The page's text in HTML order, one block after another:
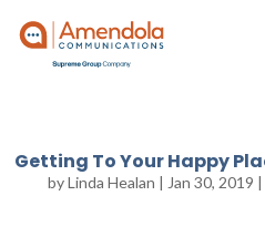
Getting To Your Happy
byLinda Healan | Jan 30, 2019